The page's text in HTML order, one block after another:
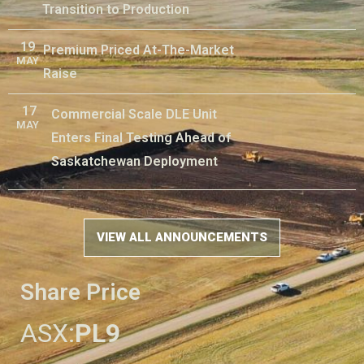
Transition to Production
19
MAY
Premium Priced At-The-Market
Raise
17
MAY
Commercial Scale DLE Unit
Enters Final Testing Ahead of
Saskatchewan Deployment
VIEW ALL ANNOUNCEMENTS
Share Price
ASX:PL9